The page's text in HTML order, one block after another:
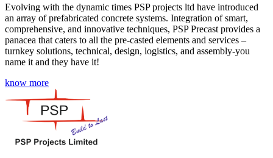
Evolving with the dynamic times PSP projects ltd have introduced
an array of prefabricated concrete systems. Integration of smart,
comprehensive, and innovative techniques, PSP Precast provides a
panacea that caters to all the pre-casted elements and services –
turnkey solutions, technical, design, logistics, and assembly-you
name it and they have it!
know more